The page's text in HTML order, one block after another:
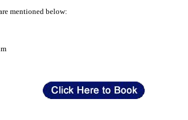
mentioned below: